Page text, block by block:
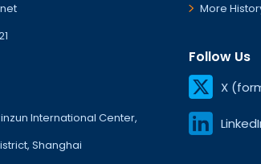
International Center,
Shanghai
More
Follow Us
X